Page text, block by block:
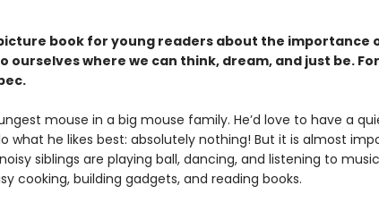
book for young readers about the importance
ourselves where we can think, dream, and just be.
mouse in a big mouse family. He’d love to have a
what he likes best: absolutely nothing! But it is almost
siblings are playing ball, dancing, and listening to
cooking, building gadgets, and reading books.